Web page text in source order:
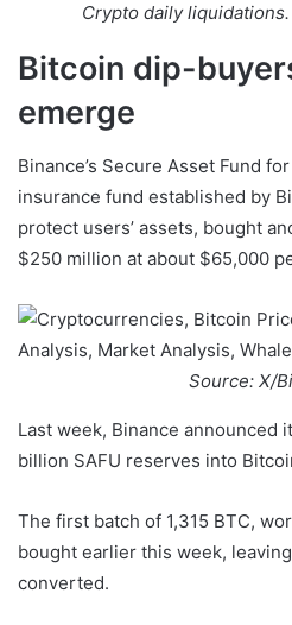
Crypto daily
Bitcoin dip-
emerge
Binance’s Secure Asset Fund
insurance fund established by
protect users’ assets, bought
$250 million at about $65,000
Source: X/
Last week, Binance announced
billion SAFU reserves into
The first batch of 1,315 BTC,
bought earlier this week,
converted.